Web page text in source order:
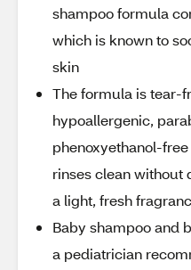
shampoo formula
which is known to
skin
The formula is tear-
hypoallergenic,
phenoxyethanol-
rinses clean without
a light, fresh
Baby shampoo and
a pediatrician